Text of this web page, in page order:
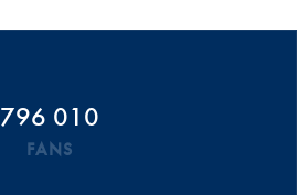
796 010
FANS